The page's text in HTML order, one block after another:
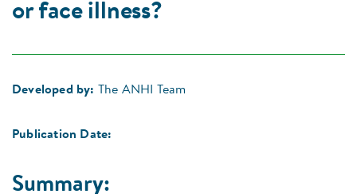
or face illness?
Developed by: The ANHI Team
Publication Date:
Summary: